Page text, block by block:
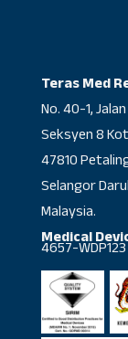
Teras Med
No. 40-1,
Seksyen 8
47810
Selangor
Malaysia.
Medical
4657-WDP123